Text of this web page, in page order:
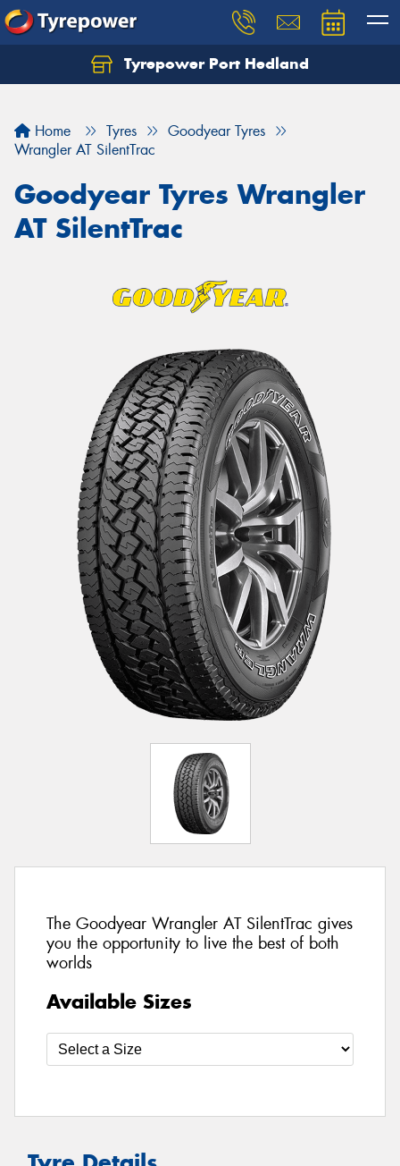
Tyrepower Port Hedland
Home Tyres
Goodyear Tyres
Wrangler AT SilentTrac
Goodyear Tyres Wrangler
AT SilentTrac
The Goodyear Wrangler AT SilentTrac gives
you the opportunity to live the best of both
worlds
Available Sizes